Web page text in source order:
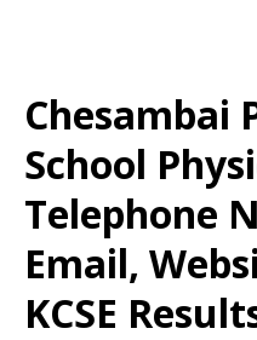
Chesambai
School
Telephone
Email,
KCSE